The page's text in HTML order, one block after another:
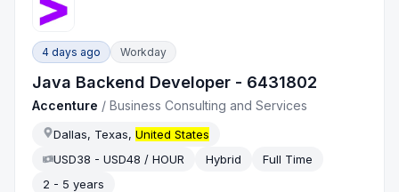
4 days ago Workday
Java Backend Developer - 6431802
Accenture /Business Consulting and Services
Dallas, Texas,United States
USD38 - USD48 / HOUR
Hybrid
Full Time
2 - 5 years